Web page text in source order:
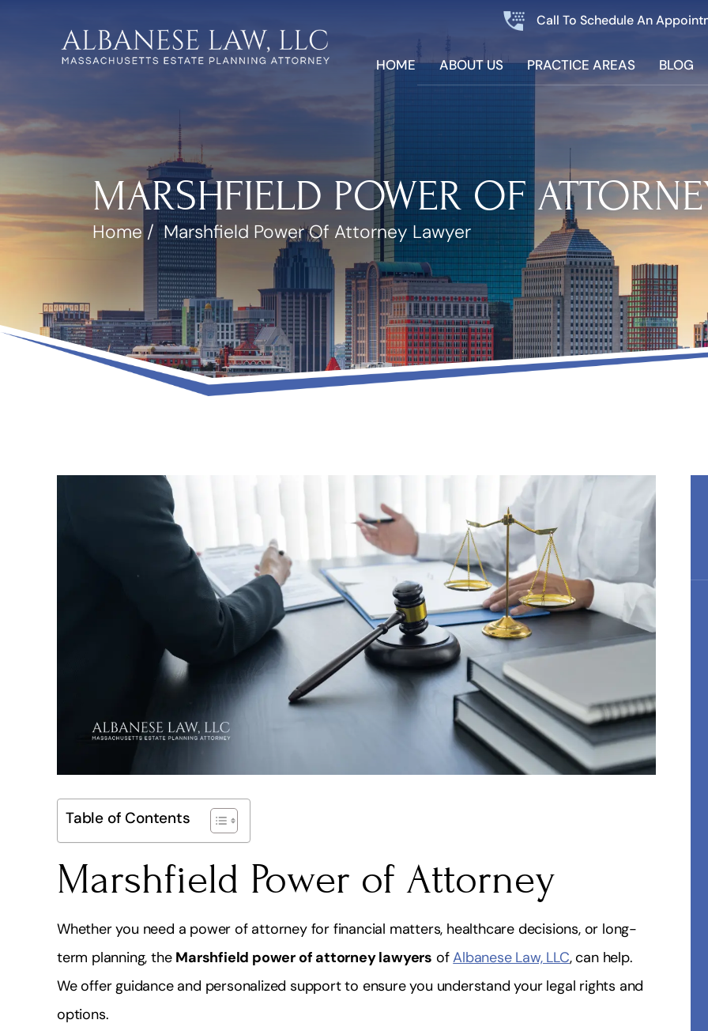
Call To Schedule An
HOME ABOUT US PRACTICE AREAS BLOG
MARSHFIELD POWER OF
Home /Marshfield Power Of Attorney Lawyer
Table of Contents
Marshfield Power of Attorney
Whether you need a power of attorney for financial matters, healthcare decisions, or long-
term planning, the Marshfield power of attorney lawyers ofAlbanese Law, LLC, can help.
We offer guidance and personalized support to ensure you understand your legal rights and
options.